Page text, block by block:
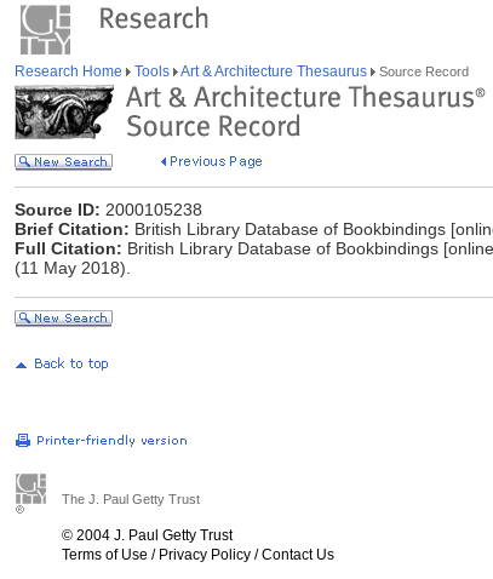
Research Home Tools Art & Architecture Thesaurus Source Record
Source ID: 2000105238
Brief Citation: British Library Database of Bookbindings
Full Citation: British Library Database of Bookbindings
(11 May 2018).
The J. Paul Getty Trust
© 2004 J. Paul Getty Trust
Terms of Use / Privacy Policy /Contact Us